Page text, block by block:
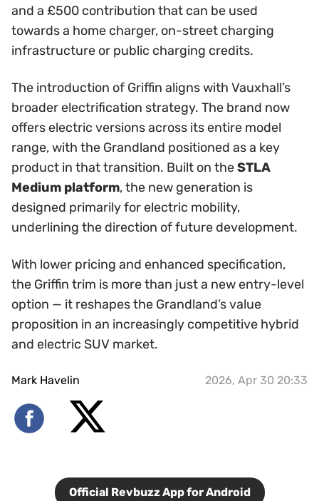
and a £500 contribution that can be used
towards a home charger, on-street charging
infrastructure or public charging credits.
The introduction of Griffin aligns with Vauxhall’s
broader electrification strategy. The brand now
offers electric versions across its entire model
range, with the Grandland positioned as a key
product in that transition. Built on theSTLA
Medium platform, the new generation is
designed primarily for electric mobility,
underlining the direction of future development.
With lower pricing and enhanced specification,
the Griffin trim is more than just a new entry-level
option — it reshapes the Grandland’s value
proposition in an increasingly competitive hybrid
and electric SUV market.
Mark Havelin 2026, Apr 30 20:33
Official Revbuzz App for Android